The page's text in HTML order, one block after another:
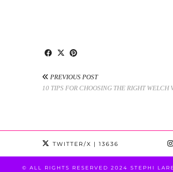
PREVIOUS POST
10 TIPS FOR CHOOSING THE RIGHT WELCH
TWITTER/X | 13636
© ALL RIGHTS RESERVED 2024 STEPHI